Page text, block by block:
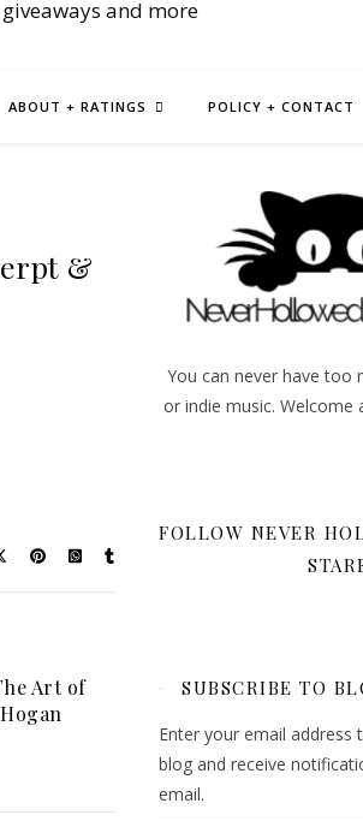
and more
ABOUT + RATINGS POLICY + CONTACT
&
Art of
You can never have too
or indie music. Welcome
FOLLOW NEVER
SUBSCRIBE TO
Enter your email address
blog and receive
email.